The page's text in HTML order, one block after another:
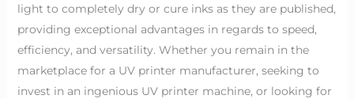
light to completely dry or cure inks as they are published,
providing exceptional advantages in regards to speed,
efficiency, and versatility. Whether you remain in the
marketplace for a UV printer manufacturer, seeking to
invest in an ingenious UV printer machine, or looking for